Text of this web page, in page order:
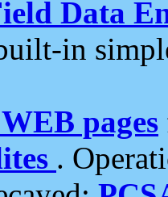
Data
in
pages
.